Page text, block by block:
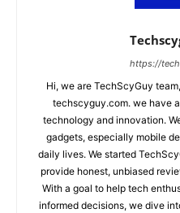
https://
Hi, we are TechScyGuy
techscyguy.com. we have
technology and innovation.
gadgets, especially mobile
daily lives. We started
provide honest, unbiased
With a goal to help tech
informed decisions, we dive